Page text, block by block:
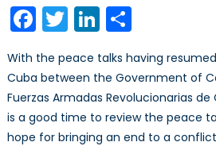
Facebook
TwitterLinkedIn
Share
With the peace talks having
Cuba between the Government of
Fuerzas Armadas Revolucionarias de
is a good time to review the peace
hope for bringing an end to a